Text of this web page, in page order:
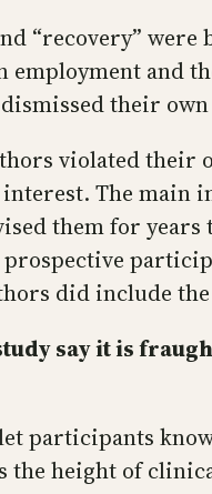
“recovery”
and
their
violated
The main
them for
prospective
did include
say it is
participants
the height of